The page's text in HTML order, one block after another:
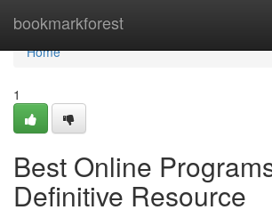
bookmarkforest
Home
Home
1
Best Online
Definitive Resource